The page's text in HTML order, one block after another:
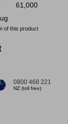
61,000
of this product
0800 468 221
NZ (toll free)